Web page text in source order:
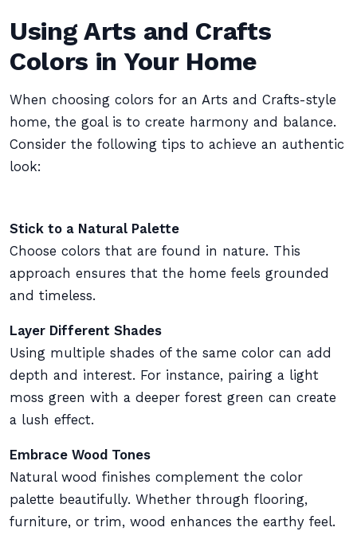
Using Arts and Crafts
Colors in Your Home
When choosing colors for an Arts and Crafts-style
home, the goal is to create harmony and balance.
Consider the following tips to achieve an authentic
look:
Stick to a Natural Palette
Choose colors that are found in nature. This
approach ensures that the home feels grounded
and timeless.
Layer Different Shades
Using multiple shades of the same color can add
depth and interest. For instance, pairing a light
moss green with a deeper forest green can create
a lush effect.
Embrace Wood Tones
Natural wood finishes complement the color
palette beautifully. Whether through flooring,
furniture, or trim, wood enhances the earthy feel.